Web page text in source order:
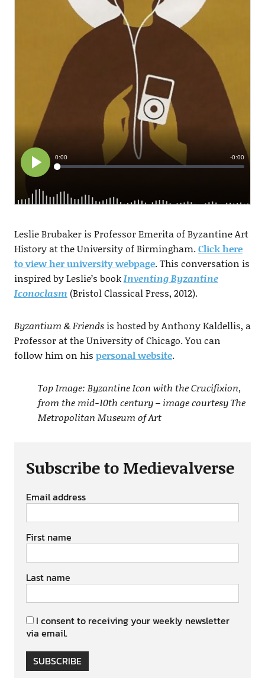
Leslie Brubaker is Professor Emerita of Byzantine Art
History at the University of Birmingham.Click here
to view her university webpage. This conversation is
inspired by Leslie’s bookInventing Byzantine
Iconoclasm (Bristol Classical Press, 2012).
Byzantium & Friendsis hosted by Anthony Kaldellis, a
Professor at the University of Chicago. You can
follow him on his personal website.
Top Image: Byzantine Icon with the Crucifixion,
from the mid-10th century – image courtesy The
Metropolitan Museum of Art
Subscribe to Medievalverse
Email address
First name
Last name
I consent to receiving your weekly newsletter
via email.
SUBSCRIBE